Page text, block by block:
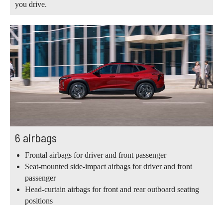
you drive.
6 airbags
Frontal airbags for driver and front passenger
Seat-mounted side-impact airbags for driver and front
passenger
Head-curtain airbags for front and rear outboard seating
positions